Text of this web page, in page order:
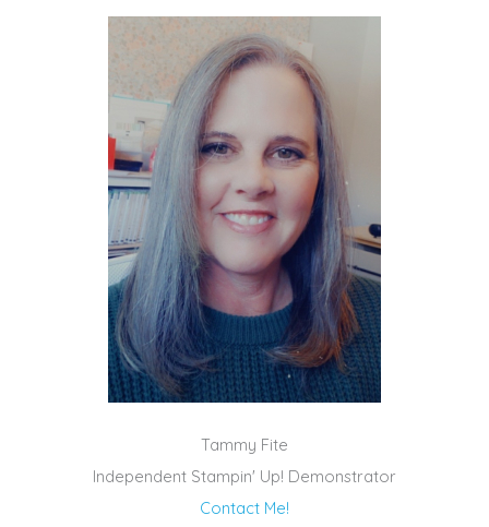
Tammy Fite
Independent Stampin' Up! Demonstrator
Contact Me!